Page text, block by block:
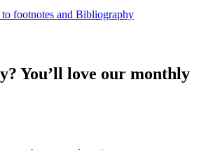
footnotes and Bibliography
You’ll love our monthly